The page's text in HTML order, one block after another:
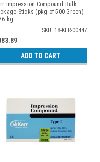
Impression Compound Bulk
Sticks (pkg of 500 Green)
kg
SKU: 18-KER-00447
ADD TO CART